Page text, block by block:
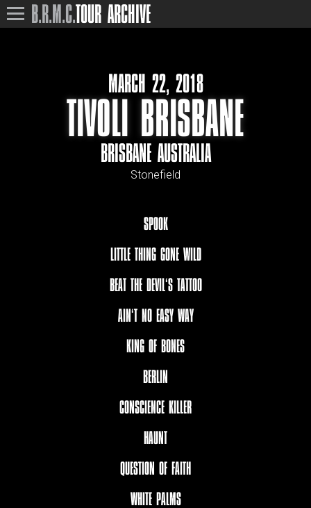
B.R.M.C.TOUR ARCHIVE
MARCH 22, 2018
TIVOLI BRISBANE
BRISBANE AUSTRALIA
Stonefield
SPOOK
LITTLE THING GONE WILD
BEAT THE DEVIL‘S TATTOO
AIN‘T NO EASY WAY
KING OF BONES
BERLIN
CONSCIENCE KILLER
HAUNT
QUESTION OF FAITH
WHITE PALMS